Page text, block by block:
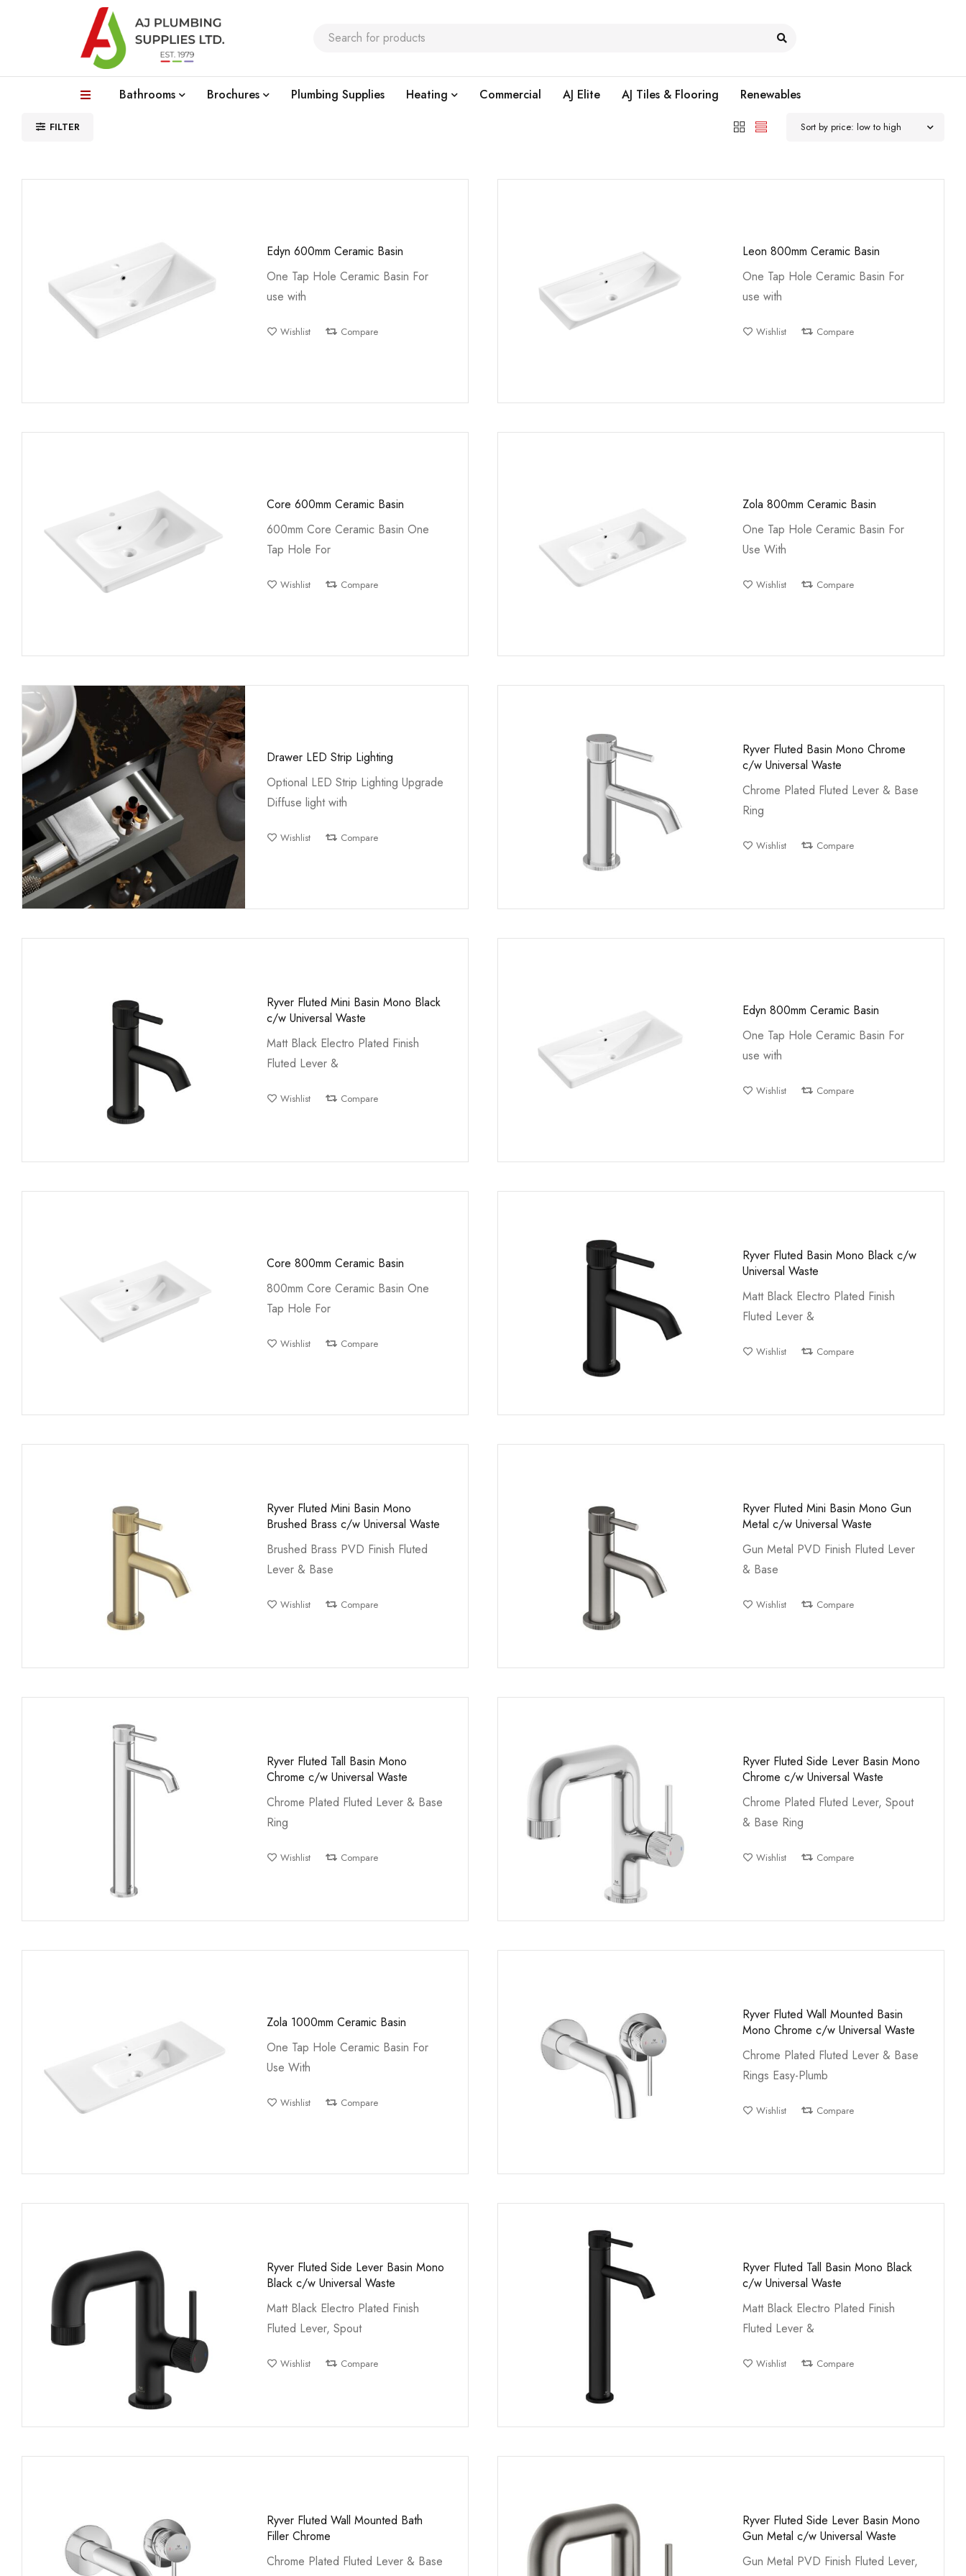
Bathrooms Brochures Plumbing Supplies Heating Commercial AJ Elite AJ Tiles & Flooring Renewables
FILTER Sort by price: low to high
Edyn 600mm Ceramic Basin
One Tap Hole Ceramic Basin For
use with
Compare
Wishlist
Leon 800mm Ceramic Basin
One Tap Hole Ceramic Basin For
use with
Compare
Wishlist
Core 600mm Ceramic Basin
600mm Core Ceramic Basin One
Tap Hole For
Compare
Wishlist
Zola 800mm Ceramic Basin
One Tap Hole Ceramic Basin For
Use With
Compare
Wishlist
Drawer LED Strip Lighting
Optional LED Strip Lighting Upgrade
Diffuse light with
Compare
Wishlist
Ryver Fluted Basin Mono Chrome
c/w Universal Waste
Chrome Plated Fluted Lever & Base
Ring
Compare
Wishlist
Ryver Fluted Mini Basin Mono Black
c/w Universal Waste
Matt Black Electro Plated Finish
Fluted Lever &
Compare
Wishlist
Edyn 800mm Ceramic Basin
One Tap Hole Ceramic Basin For
use with
Compare
Wishlist
Core 800mm Ceramic Basin
800mm Core Ceramic Basin One
Tap Hole For
Compare
Wishlist
Ryver Fluted Basin Mono Black c/w
Universal Waste
Matt Black Electro Plated Finish
Fluted Lever &
Compare
Wishlist
Ryver Fluted Mini Basin Mono
Brushed Brass c/w Universal Waste
Brushed Brass PVD Finish Fluted
Lever & Base
Compare
Wishlist
Ryver Fluted Mini Basin Mono Gun
Metal c/w Universal Waste
Gun Metal PVD Finish Fluted Lever
& Base
Compare
Wishlist
Ryver Fluted Tall Basin Mono
Chrome c/w Universal Waste
Chrome Plated Fluted Lever & Base
Ring
Compare
Wishlist
Ryver Fluted Side Lever Basin Mono
Chrome c/w Universal Waste
Chrome Plated Fluted Lever, Spout
& Base Ring
Compare
Wishlist
Zola 1000mm Ceramic Basin
One Tap Hole Ceramic Basin For
Use With
Compare
Wishlist
Ryver Fluted Wall Mounted Basin
Mono Chrome c/w Universal Waste
Chrome Plated Fluted Lever & Base
Rings Easy-Plumb
Compare
Wishlist
Ryver Fluted Side Lever Basin Mono
Black c/w Universal Waste
Matt Black Electro Plated Finish
Fluted Lever, Spout
Compare
Wishlist
Ryver Fluted Tall Basin Mono Black
c/w Universal Waste
Matt Black Electro Plated Finish
Fluted Lever &
Compare
Wishlist
Ryver Fluted Wall Mounted Bath
Filler Chrome
Chrome Plated Fluted Lever & Base
Ryver Fluted Side Lever Basin Mono
Gun Metal c/w Universal Waste
Gun Metal PVD Finish Fluted Lever,